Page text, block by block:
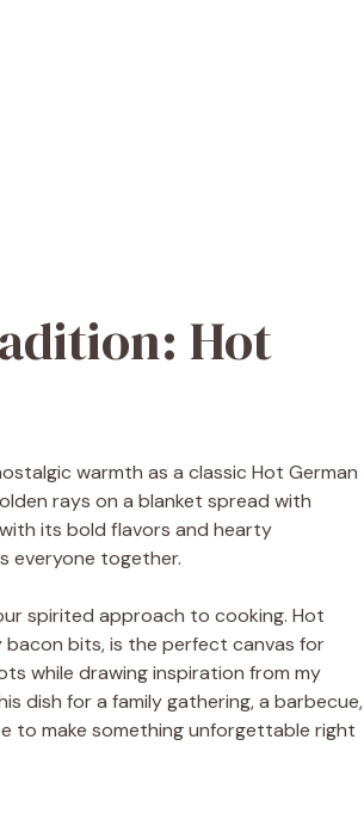
Hot
warmth as a classic Hot German
rays on a blanket spread with
its bold flavors and hearty
everyone together.
spirited approach to cooking. Hot
bits, is the perfect canvas for
while drawing inspiration from my
dish for a family gathering, a barbecue,
to make something unforgettable right